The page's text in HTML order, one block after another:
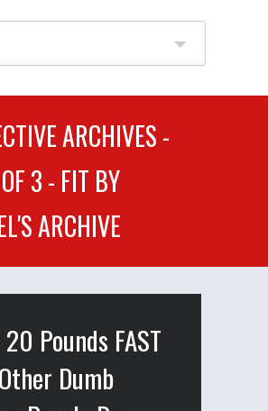
ARCHIVES -
3 - FIT BY
ARCHIVE
20 Pounds FAST
Dumb